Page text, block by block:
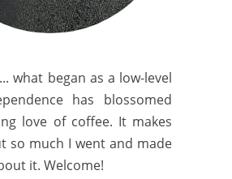
what began as a low-level
has blossomed
love of coffee. It makes
so much I went and made
it. Welcome!